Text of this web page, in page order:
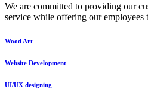
We are committed to providing our
service while offering our employees
Wood Art
Website Development
UI/UX designing